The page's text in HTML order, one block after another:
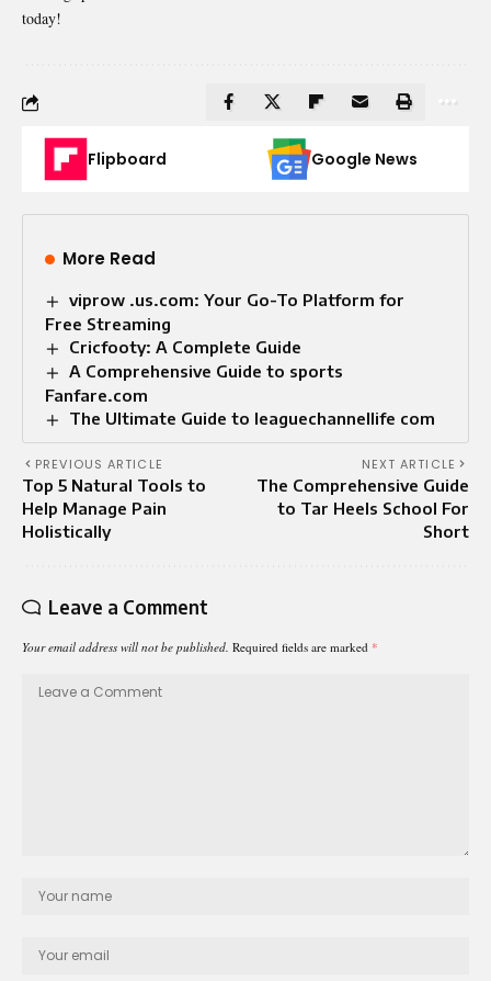
today!
Flipboard Google News
More Read
viprow .us.com: Your Go-To Platform for
Free Streaming
Cricfooty: A Complete Guide
A Comprehensive Guide to sports
Fanfare.com
The Ultimate Guide to leaguechannellife com
PREVIOUS ARTICLE
Top 5 Natural Tools to
Help Manage Pain
Holistically
NEXT ARTICLE
The Comprehensive Guide
to Tar Heels School For
Short
Leave a Comment
Your email address will not be published. Required fields are marked *